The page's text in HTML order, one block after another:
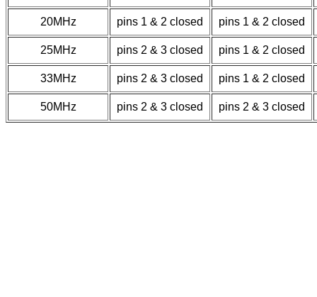
20MHz pins 1 & 2 closed pins 1 & 2 closed
25MHz pins 2 & 3 closed pins 1 & 2 closed
33MHz pins 2 & 3 closed pins 1 & 2 closed
50MHz pins 2 & 3 closed pins 2 & 3 closed